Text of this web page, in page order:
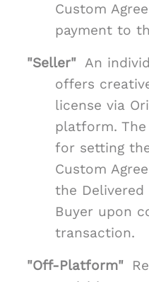
Custom
payment to
"Seller" An
offers
license via
platform.
for setting
Custom
the
Buyer upon
transaction.
"Off-Platform"